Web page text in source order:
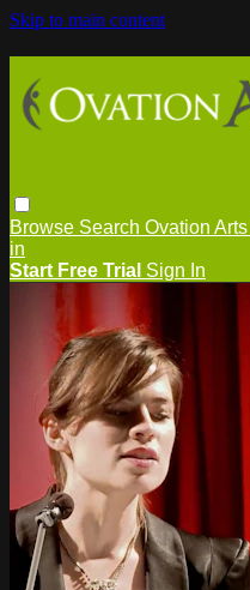
Skip to main content
Browse Search Ovation
in
Start Free Trial Sign In